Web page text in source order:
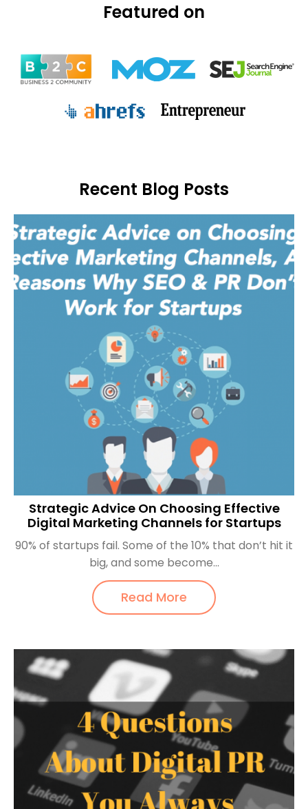
Featured on
Recent Blog Posts
Strategic Advice On Choosing Effective
Digital Marketing Channels for Startups
90% of startups fail. Some of the 10% that don’t hit it
big, and some become...
Read More